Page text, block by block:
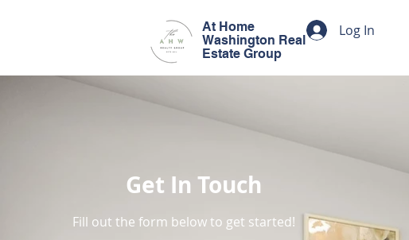
At Home
Washington Real
Estate Group
Log In
Get In Touch
Fill out the form below to get started!